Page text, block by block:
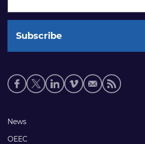
Social
media
Footer
links
News
OEEC